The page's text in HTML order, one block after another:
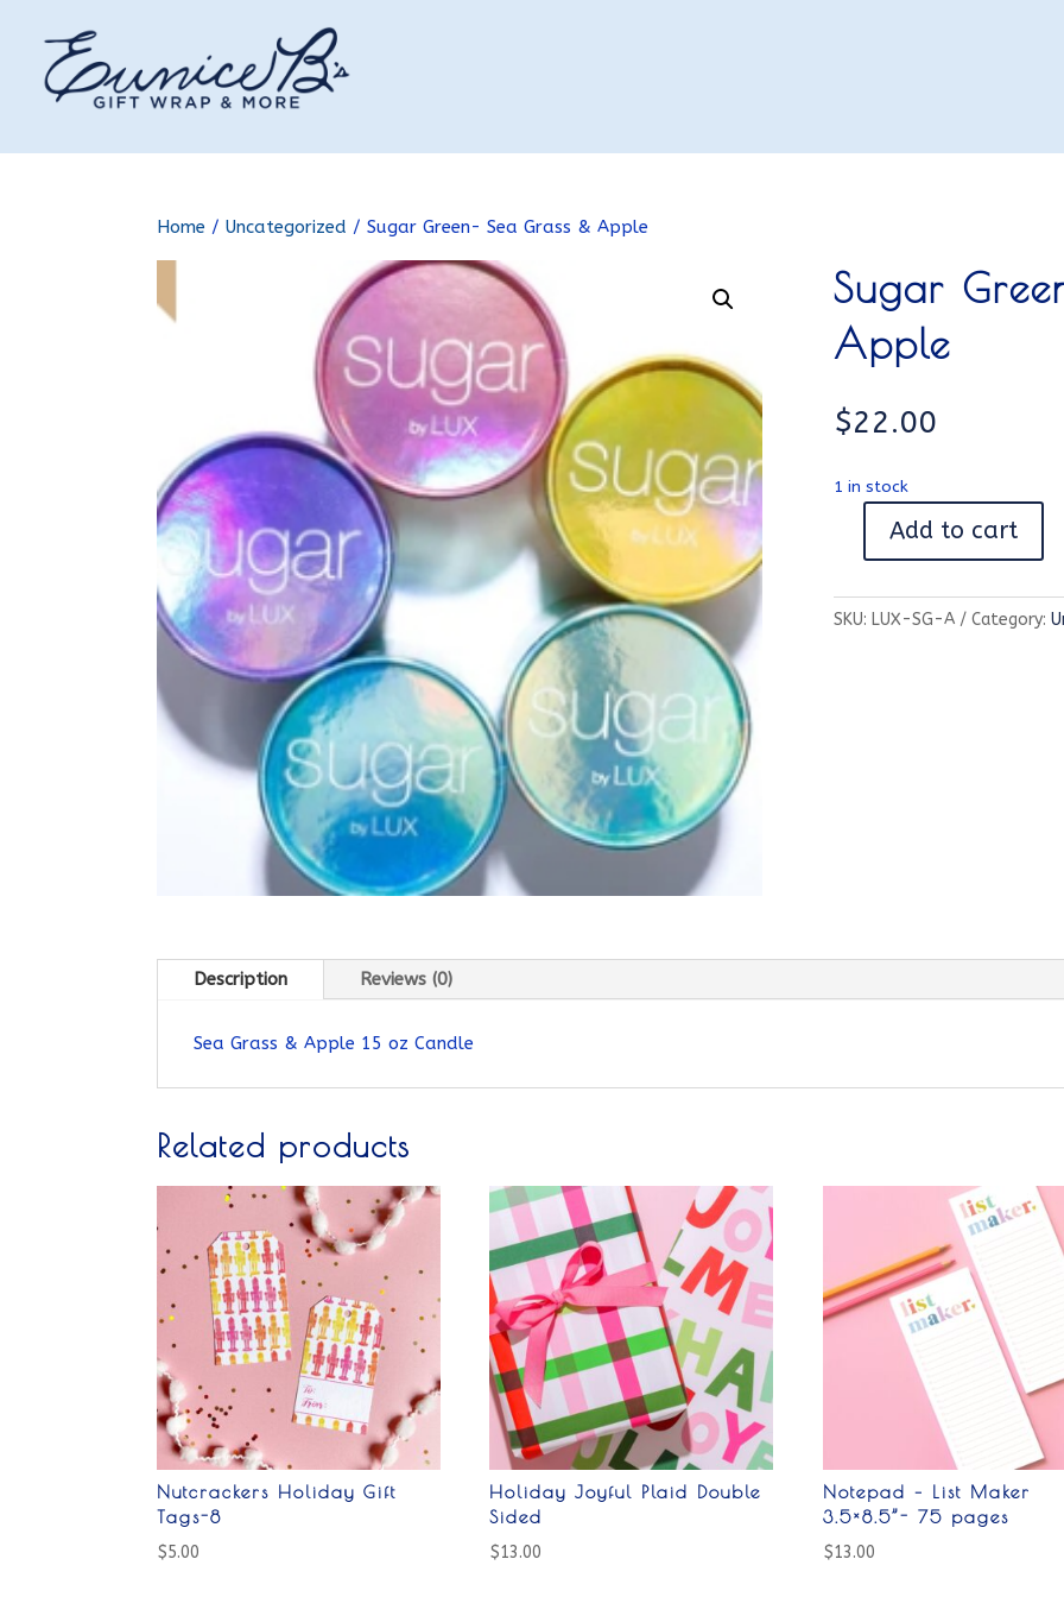
Home / Uncategorized / Sugar Green- Sea Grass & Apple
Sugar
Apple
$22.00
1 in stock
Sea
Add to cart
SKU: LUX-SG-A Category:
Description Reviews (0)
Sea Grass & Apple 15 oz Candle
Related products
Nutcrackers Holiday Gift
Tags-8
$5.00
Holiday Joyful Plaid Double
Sided
$13.00
Notepad – List Maker
3.5×8.5”- 75 pages
$13.00